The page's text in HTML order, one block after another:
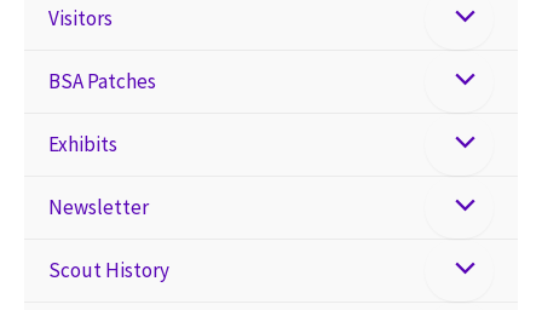
Visitors
BSA Patches
Exhibits
Newsletter
Scout History